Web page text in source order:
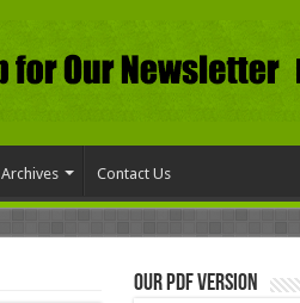
Archives Contact Us
Our PDF Version